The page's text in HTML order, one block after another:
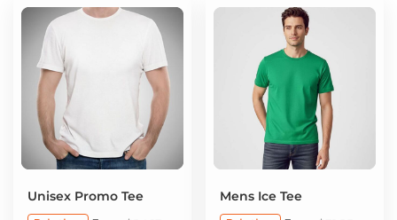
Unisex Promo Tee Mens Ice Tee